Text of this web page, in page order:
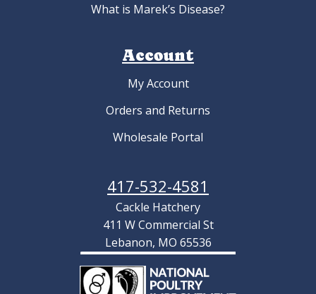
What is Marek’s Disease?
Account
My Account
Orders and Returns
Wholesale Portal
417-532-4581
Cackle Hatchery
411 W Commercial St
Lebanon, MO 65536